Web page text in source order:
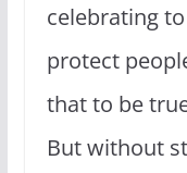
celebrating
protect
that to be
But without